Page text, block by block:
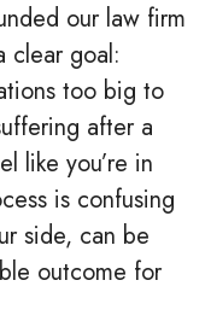
our law firm
clear goal:
too big to
after a
like you’re in
is confusing
side, can be
outcome for